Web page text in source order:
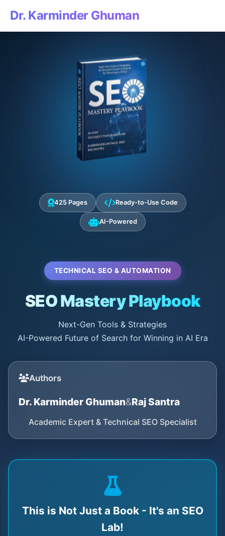
Dr. Karminder Ghuman
425 Pages Ready-to-Use Code
AI-Powered
TECHNICAL SEO & AUTOMATION
SEO Mastery Playbook
Next-Gen Tools & Strategies
AI-Powered Future of Search for Winning in AI Era
Authors
Dr. Karminder Ghuman&Raj Santra
Academic Expert & Technical SEO Specialist
This is Not Just a Book - It's an SEO
Lab!